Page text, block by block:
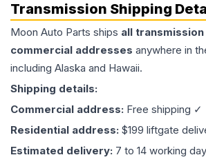
Transmission Shipping
Moon Auto Parts ships all transmission
commercial addresses anywhere in
including Alaska and Hawaii.
Shipping details:
Commercial address: Free shipping ✓
Residential address: $199 liftgate
Estimated delivery: 7 to 14 working